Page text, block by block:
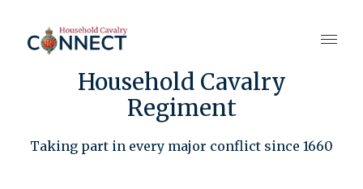
Household Cavalry
Regiment
Taking part in every major conflict since 1660